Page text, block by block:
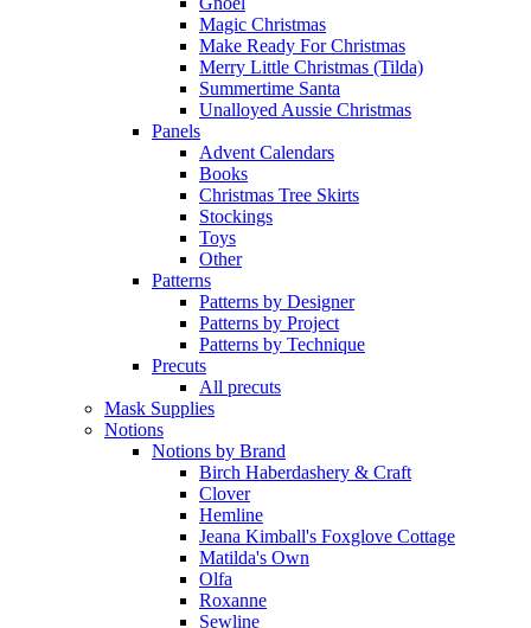
Magic Christmas
Make Ready For Christmas
Merry Little Christmas (Tilda)
Summertime Santa
Unalloyed Aussie Christmas
Panels
Advent Calendars
Books
Christmas Tree Skirts
Stockings
Toys
Other
Patterns
Patterns by Designer
Patterns by Project
Patterns by Technique
Precuts
All precuts
Mask Supplies
Notions
Notions by Brand
Birch Haberdashery & Craft
Clover
Hemline
Jeana Kimball's Foxglove Cottage
Matilda's Own
Olfa
Roxanne
Sewline